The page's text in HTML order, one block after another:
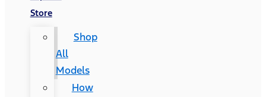
Store
Shop
All
Models
How